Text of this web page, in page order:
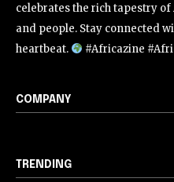
celebrates the rich tapestry
and people. Stay connected
heartbeat.
#Africazine
COMPANY
TRENDING